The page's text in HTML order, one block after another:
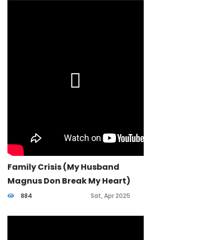
Family Crisis (my Husband
Magnus Don Break My Heart)
884 Sat, Apr 2025